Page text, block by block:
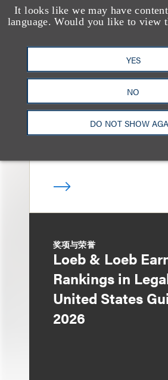
It looks like we may have
language. Would you like to view
YES
NO
DO NOT SHOW
Loeb Represents
Underwriters in
Freedom Metals
Acquisition
$275 Million
奖项与荣誉
Loeb & Loeb
Rankings in
United States
2026